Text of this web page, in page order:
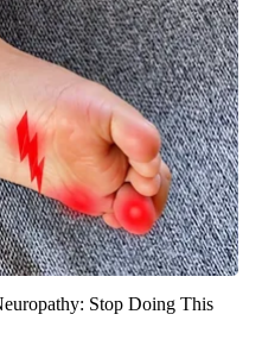
Stop Doing This